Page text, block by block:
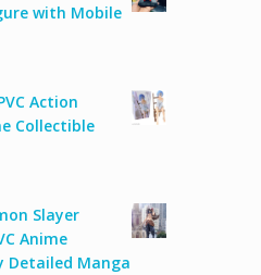
with Mobile
Action
Collectible
Slayer
Anime
Detailed Manga